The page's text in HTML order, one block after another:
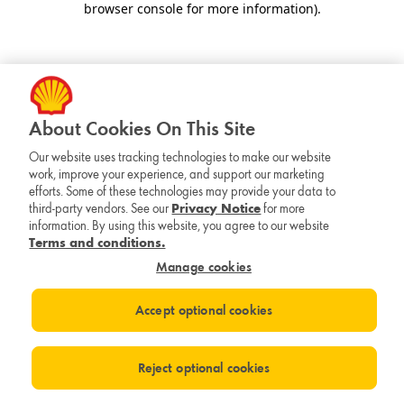
browser console for more information).
About Cookies On This Site
Our website uses tracking technologies to make our website
work, improve your experience, and support our marketing
efforts. Some of these technologies may provide your data to
third-party vendors. See our Privacy Noticefor more
information. By using this website, you agree to our website
Terms and conditions.
Manage cookies
Reject optional cookies
Accept optional cookies